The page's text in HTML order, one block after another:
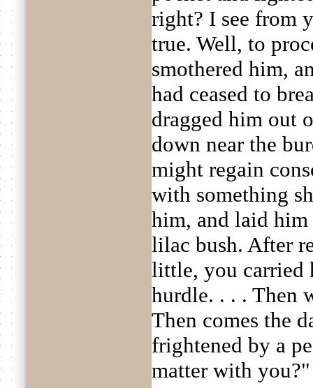
right? I see from
true. Well, to
smothered him,
had ceased to
dragged him out
down near the
might regain
with something
him, and laid him
lilac bush. After
little, you carried
hurdle. . . . Then
Then comes the
frightened by a
matter with you?"